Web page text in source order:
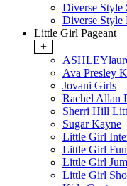
Diverse Style
Diverse Style
Little Girl Pageant
+
Ava Presley
Jovani Girls
Rachel Allan
Sherri Hill
Sugar Kayne
Little Girl
Little Girl
Little Girl
Little Girl